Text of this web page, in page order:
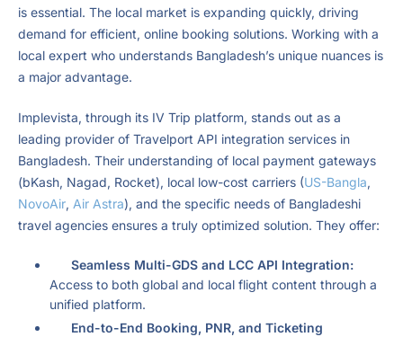
is essential. The local market is expanding quickly, driving
demand for efficient, online booking solutions. Working with a
local expert who understands Bangladesh’s unique nuances is
a major advantage.
Implevista, through its IV Trip platform, stands out as a
leading provider of Travelport API integration services in
Bangladesh. Their understanding of local payment gateways
(bKash, Nagad, Rocket), local low-cost carriers (US-Bangla,
NovoAir, Air Astra), and the specific needs of Bangladeshi
travel agencies ensures a truly optimized solution. They offer:
Seamless Multi-GDS and LCC API Integration:
Access to both global and local flight content through a
unified platform.
End-to-End Booking, PNR, and Ticketing